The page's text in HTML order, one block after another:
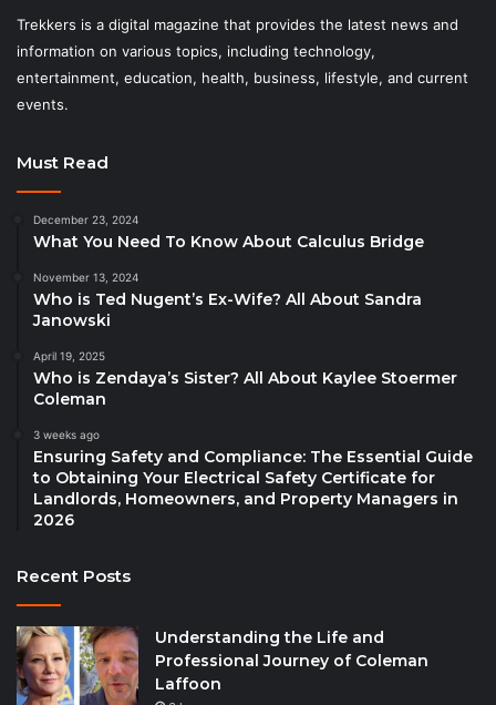
Trekkers is a digital magazine that provides the latest news and
information on various topics, including technology,
entertainment, education, health, business, lifestyle, and current
events.
Must Read
December 23, 2024
What You Need To Know About Calculus Bridge
November 13, 2024
Who is Ted Nugent’s Ex-Wife? All About Sandra
Janowski
April 19, 2025
Who is Zendaya’s Sister? All About Kaylee Stoermer
Coleman
3 weeks ago
Ensuring Safety and Compliance: The Essential Guide
to Obtaining Your Electrical Safety Certificate for
Landlords, Homeowners, and Property Managers in
2026
Recent Posts
Understanding the Life and
Professional Journey of Coleman
Laffoon